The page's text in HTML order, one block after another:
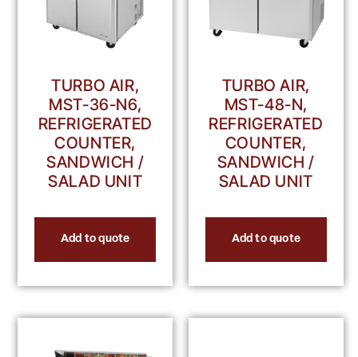
TURBO AIR,
MST-36-N6,
REFRIGERATED
COUNTER,
SANDWICH /
SALAD UNIT
Add to quote
TURBO AIR,
MST-48-N,
REFRIGERATED
COUNTER,
SANDWICH /
SALAD UNIT
Add to quote